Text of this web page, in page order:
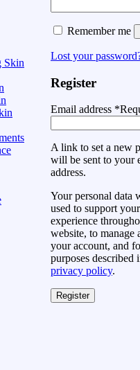
Skin
Remember me
Lost your
Register
Email address *
A link to set a new
will be sent to your
address.
Your personal data
used to support your
experience
website, to manage
your account, and
purposes described
privacy policy.
Register